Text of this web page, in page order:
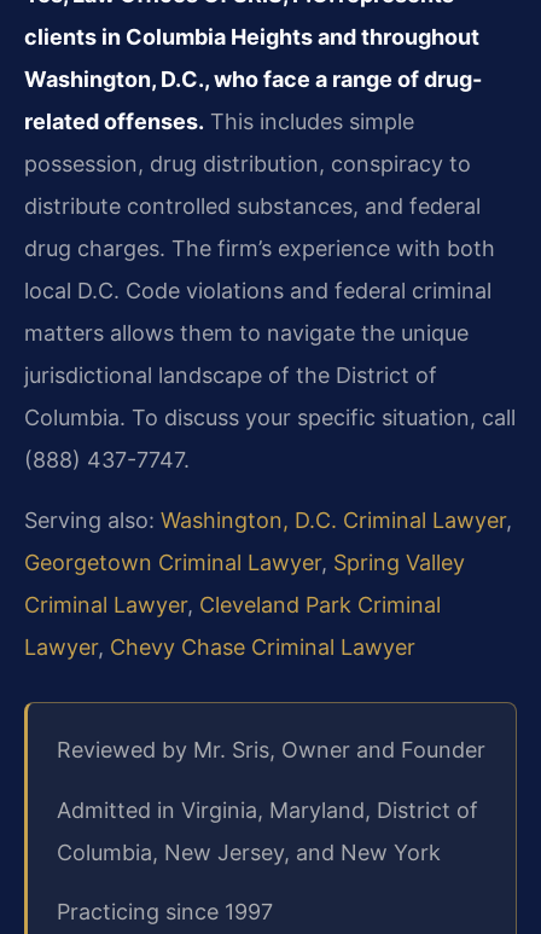
clients in Columbia Heights and throughout
Washington, D.C., who face a range of drug-
related offenses. This includes simple
possession, drug distribution, conspiracy to
distribute controlled substances, and federal
drug charges. The firm’s experience with both
local D.C. Code violations and federal criminal
matters allows them to navigate the unique
jurisdictional landscape of the District of
Columbia. To discuss your specific situation, call
(888) 437-7747.
Serving also: Washington, D.C. Criminal Lawyer,
Georgetown Criminal Lawyer, Spring Valley
Criminal Lawyer, Cleveland Park Criminal
Lawyer, Chevy Chase Criminal Lawyer
Reviewed by Mr. Sris, Owner and Founder
Admitted in Virginia, Maryland, District of
Columbia, New Jersey, and New York
Practicing since 1997